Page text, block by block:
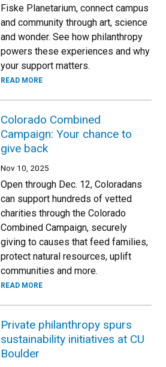
Fiske Planetarium, connect campus
and community through art, science
and wonder. See how philanthropy
powers these experiences and why
your support matters.
READ MORE
Colorado Combined
Campaign: Your chance to
give back
Nov 10, 2025
Open through Dec. 12, Coloradans
can support hundreds of vetted
charities through the Colorado
Combined Campaign, securely
giving to causes that feed families,
protect natural resources, uplift
communities and more.
READ MORE
Private philanthropy spurs
sustainability initiatives at CU
Boulder